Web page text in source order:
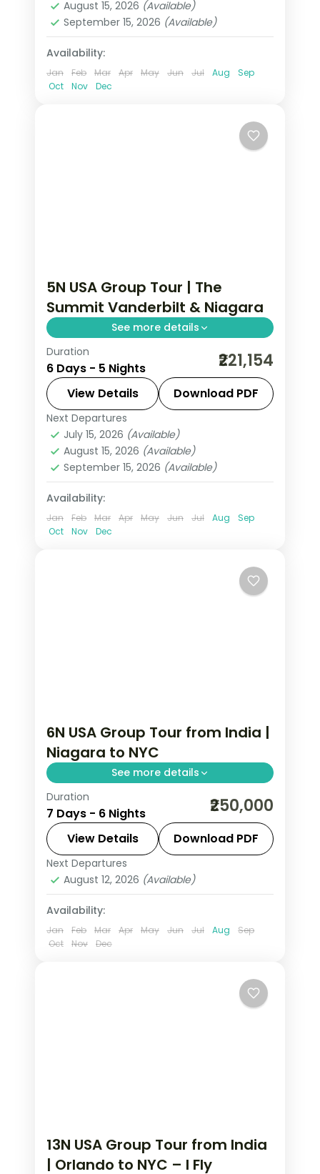
daily breakfast.
USA,Washington
2 People
August 15, 2026 (Available)
September 15, 2026 (Available)
Availability:
Jan Feb Mar Apr May Jun Jul Aug
Sep
Oct
Nov Dec
5N USA Group Tour | The
Summit Vanderbilt & Niagara
See more details
THE SUMMIT One Vanderbilt and
Broadway in NYC, the Smithsonian in
DC and a Maid of the Mist ride at
Niagara Falls.
New York City
Washington
2 People
Duration
6 Days - 5 Nights ₹221,154
View Details Download PDF
Next Departures
July 15, 2026 (Available)
August 15, 2026 (Available)
September 15, 2026 (Available)
Availability:
Jan Feb Mar Apr May Jun Jul Aug
Sep
Oct
Nov Dec
6N USA Group Tour from India |
Niagara to NYC
See more details
Maid of the Mist boat ride, Smithsonian
Air and Space Museum, and Statue of
Liberty ferry anchor this 6N USA group
tour from India (excl. Flights/visa).
New Jersey
Falls USA,USA ,Washington
2 People
Duration
7 Days - 6 Nights ₹250,000
View Details Download PDF
Next Departures
August 12, 2026 (Available)
Availability:
Jan Feb Mar Apr May Jun Jul Aug
Sep
Oct
Nov Dec
13N USA Group Tour from India
| Orlando to NYC – I Fly